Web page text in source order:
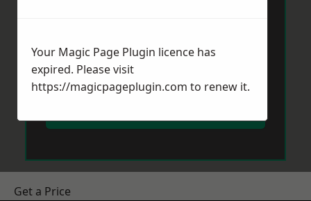
Get a Price
Your Magic Page Plugin licence has
expired. Please visit
https://magicpageplugin.com to renew it.